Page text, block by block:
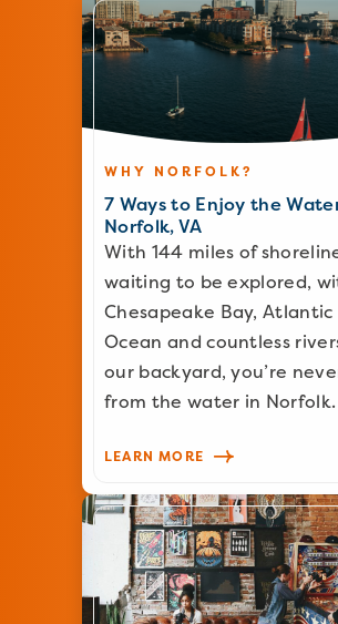
WHY NORFOLK?
7 Ways to Enjoy the
Norfolk, VA
With 144 miles of
waiting to be explored,
Chesapeake Bay, Atlantic
Ocean and countless
our backyard, you’re
from the water in Norfolk.
LEARN MORE